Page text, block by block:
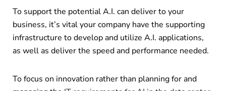
To support the potential A.I. can deliver to your
business, it’s vital your company have the supporting
infrastructure to develop and utilize A.I. applications,
as well as deliver the speed and performance needed.
To focus on innovation rather than planning for and